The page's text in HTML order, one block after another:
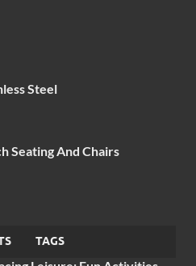
Steel
Seating And Chairs
TAGS